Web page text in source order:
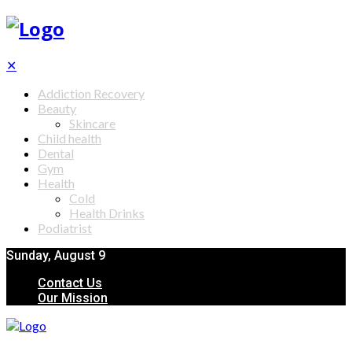
✕
Addiction Recovery
Beauty
Skincare
Child health
Dental
Gym
Health
Cold
Health Drinks
Podiatrist
Sunday, August 9
Contact Us
Our Mission